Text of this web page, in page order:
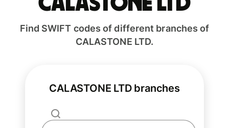
Find SWIFT codes of different branches of
CALASTONE LTD.
CALASTONE LTD branches